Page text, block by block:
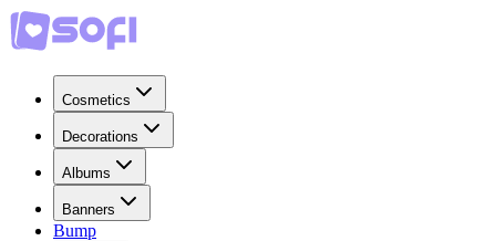
Cosmetics
Decorations
Albums
Banners
Bump